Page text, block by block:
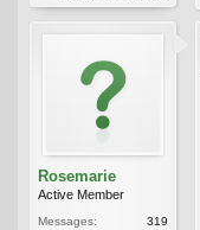
Rosemarie
Active Member
Messages:
319